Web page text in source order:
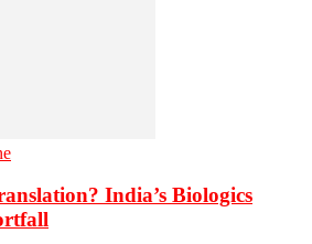
India’s Biologics